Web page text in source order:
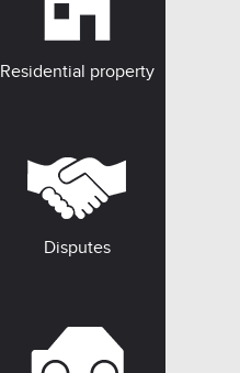
Residential property
Disputes